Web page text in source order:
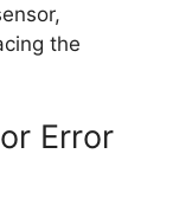
the
Error